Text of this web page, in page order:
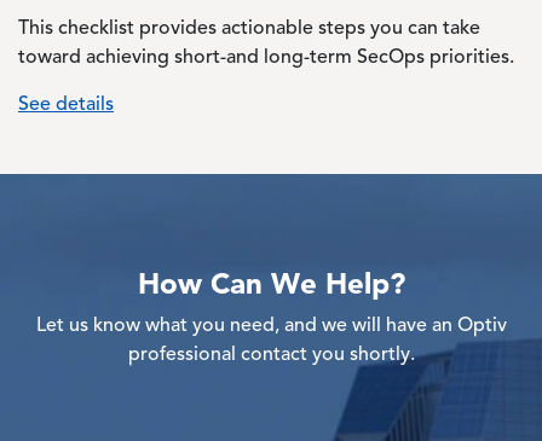
This checklist provides actionable steps you can take
toward achieving short-and long-term SecOps priorities.
See details
How Can We Help?
Let us know what you need, and we will have an Optiv
professional contact you shortly.